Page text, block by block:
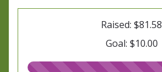
Raised: $81.58
Goal: $10.00
100.00%